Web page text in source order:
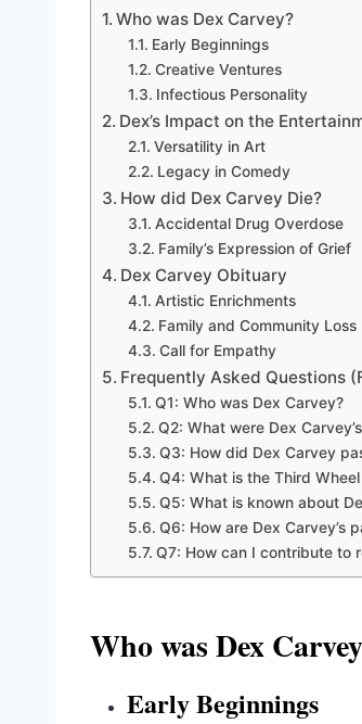
Who was Dex Carvey?
Early Beginnings
Creative Ventures
Infectious Personality
Dex’s Impact on the
Versatility in Art
Legacy in Comedy
How did Dex Carvey Die?
Accidental Drug Overdose
Family’s Expression of Grief
Dex Carvey Obituary
Artistic Enrichments
Family and Community Loss
Call for Empathy
Frequently Asked Questions
Q1: Who was Dex Carvey?
Q2: What were Dex
Q3: How did Dex Carvey
Q4: What is the Third
Q5: What is known about
Q6: How are Dex Carvey’s
Q7: How can I contribute to
Who was Dex
Early Beginnings